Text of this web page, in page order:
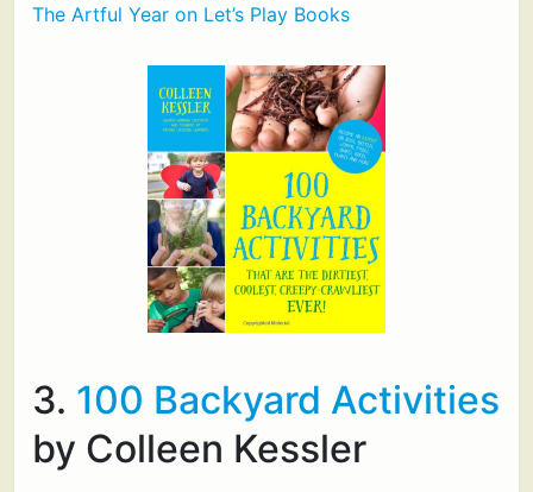
The Artful Year on Let’s Play Books
3. 100 Backyard Activities
by Colleen Kessler